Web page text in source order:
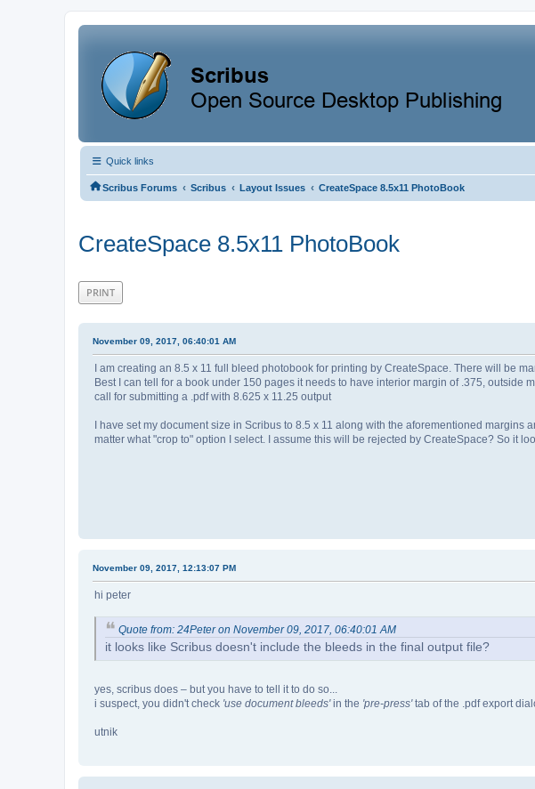
Quick links
Scribus Forums ‹ Scribus ‹ Layout Issues ‹ CreateSpace 8.5x11 PhotoBook
CreateSpace 8.5x11 PhotoBook
PRINT
November 09, 2017, 06:40:01 AM
I am creating an 8.5 x 11 full bleed photobook for printing by CreateSpace. There will be
Best I can tell for a book under 150 pages it needs to have interior margin of .375,
call for submitting a .pdf with 8.625 x 11.25 output
I have set my document size in Scribus to 8.5 x 11 along with the aforementioned margins
matter what "crop to" option I select. I assume this will be rejected by CreateSpace? So it
November 09, 2017, 12:13:07 PM
hi peter
Quote from: 24Peter on November 09, 2017, 06:40:01 AM
it looks like Scribus doesn't include the bleeds in the final output file?
yes, scribus does – but you have to tell it to do so...
i suspect, you didn't check 'use document bleeds'in the 'pre-press'tab of the .pdf export
utnik